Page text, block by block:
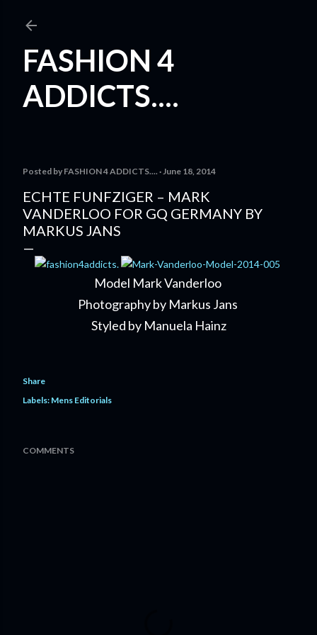
FASHION 4
ADDICTS....
Posted by FASHION 4 ADDICTS.... June 18, 2014
ECHTE FUNFZIGER – MARK
VANDERLOO FOR GQ GERMANY BY
MARKUS JANS
Model Mark Vanderloo
Photography by Markus Jans
Styled by Manuela Hainz
Share
Labels: Mens Editorials
COMMENTS